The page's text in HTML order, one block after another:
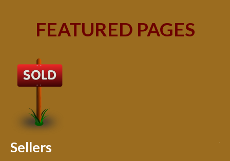
FEATURED PAGES
Sellers